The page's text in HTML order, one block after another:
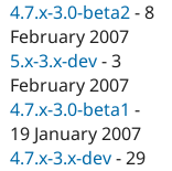
4.7.x-3.0-beta2 -8
February 2007
5.x-3.x-dev -3
February 2007
4.7.x-3.0-beta1 -
19 January 2007
4.7.x-3.x-dev -29